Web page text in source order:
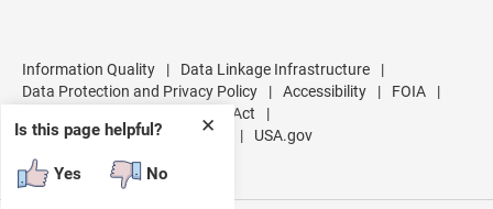
✕
Is this page helpful?
Yes No
Information Quality | Data Linkage Infrastructure
|
Data Protection and Privacy Policy
| Accessibility | FOIA
|
No FEAR Act
|
U.S. Department of Commerce
| USA.gov